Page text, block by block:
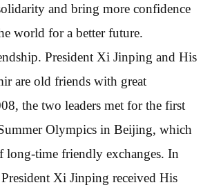
and bring more confidence
world for a better future.
President Xi Jinping and His
are old friends with great
the two leaders met for the first
Olympics in Beijing, which
long-time friendly exchanges. In
Xi Jinping received His